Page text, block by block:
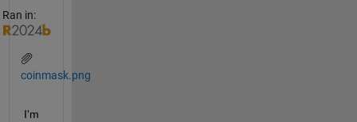
Ran in:
coinmask.png
I'm